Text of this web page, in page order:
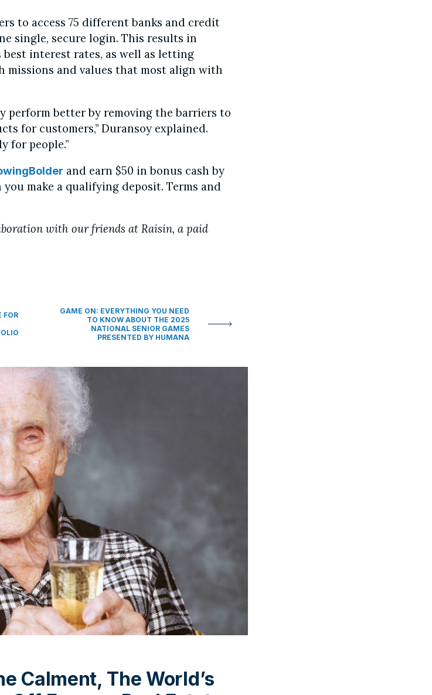
to access 75 different banks and credit
single, secure login. This results in
best interest rates, as well as letting
missions and values that most align with
perform better by removing the barriers to
for customers,” Duransoy explained.
for people.”
and earn $50 in bonus cash by
you make a qualifying deposit. Terms and
with our friends at Raisin, a paid
FOR
GAME ON: EVERYTHING YOU NEED
TO KNOW ABOUT THE 2025
NATIONAL SENIOR GAMES
PRESENTED BY HUMANA
Calment, The World’s